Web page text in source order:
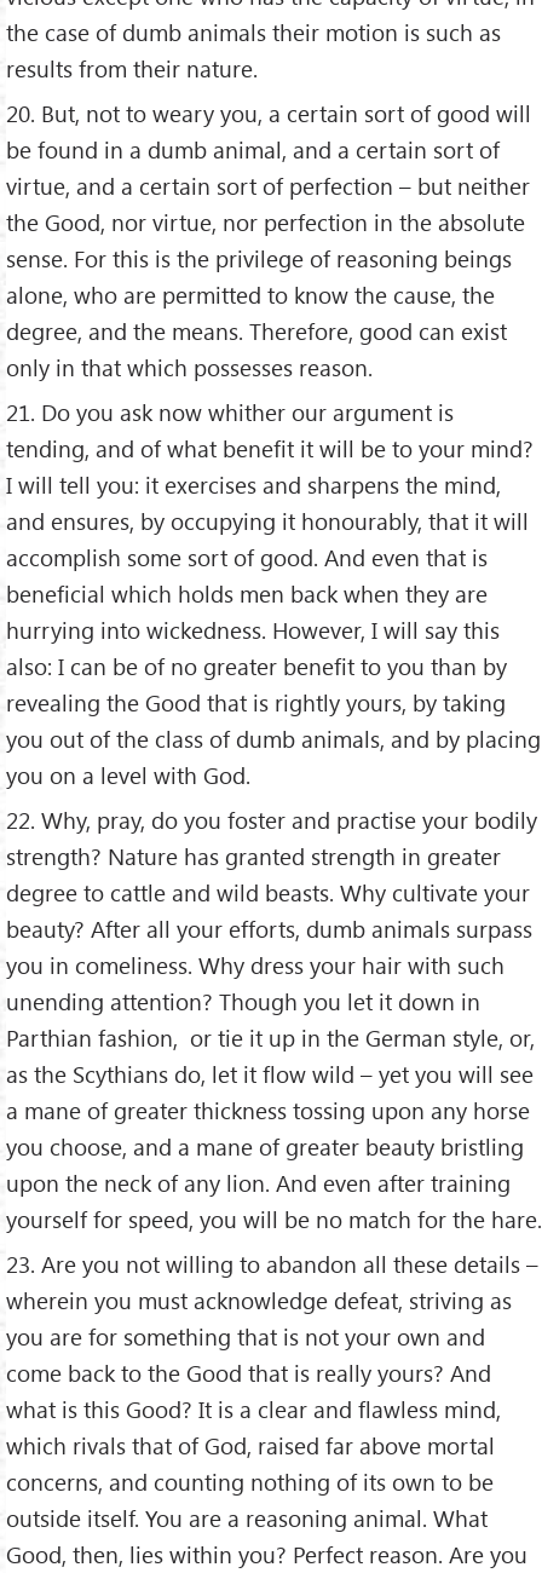
the case of dumb animals their motion is such as
results from their nature.
20. But, not to weary you, a certain sort of good will
be found in a dumb animal, and a certain sort of
virtue, and a certain sort of perfection – but neither
the Good, nor virtue, nor perfection in the absolute
sense. For this is the privilege of reasoning beings
alone, who are permitted to know the cause, the
degree, and the means. Therefore, good can exist
only in that which possesses reason.
21. Do you ask now whither our argument is
tending, and of what benefit it will be to your mind?
I will tell you: it exercises and sharpens the mind,
and ensures, by occupying it honourably, that it will
accomplish some sort of good. And even that is
beneficial which holds men back when they are
hurrying into wickedness. However, I will say this
also: I can be of no greater benefit to you than by
revealing the Good that is rightly yours, by taking
you out of the class of dumb animals, and by placing
you on a level with God.
22. Why, pray, do you foster and practise your bodily
strength? Nature has granted strength in greater
degree to cattle and wild beasts. Why cultivate your
beauty? After all your efforts, dumb animals surpass
you in comeliness. Why dress your hair with such
unending attention? Though you let it down in
Parthian fashion, or tie it up in the German style, or,
as the Scythians do, let it flow wild – yet you will see
a mane of greater thickness tossing upon any horse
you choose, and a mane of greater beauty bristling
upon the neck of any lion. And even after training
yourself for speed, you will be no match for the hare.
23. Are you not willing to abandon all these details –
wherein you must acknowledge defeat, striving as
you are for something that is not your own and
come back to the Good that is really yours? And
what is this Good? It is a clear and flawless mind,
which rivals that of God, raised far above mortal
concerns, and counting nothing of its own to be
outside itself. You are a reasoning animal. What
Good, then, lies within you? Perfect reason. Are you